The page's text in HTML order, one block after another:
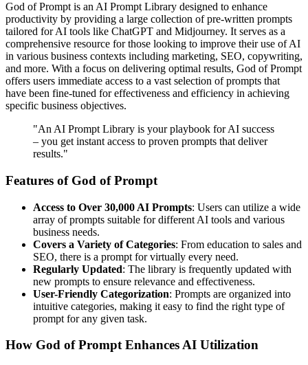
God of Prompt is an AI Prompt Library designed to enhance
productivity by providing a large collection of pre-written prompts
tailored for AI tools like ChatGPT and Midjourney. It serves as a
comprehensive resource for those looking to improve their use of AI
in various business contexts including marketing, SEO, copywriting,
and more. With a focus on delivering optimal results, God of Prompt
offers users immediate access to a vast selection of prompts that
have been fine-tuned for effectiveness and efficiency in achieving
specific business objectives.
"An AI Prompt Library is your playbook for AI success
– you get instant access to proven prompts that deliver
results."
Features of God of Prompt
Access to Over 30,000 AI Prompts: Users can utilize a wide
array of prompts suitable for different AI tools and various
business needs.
Covers a Variety of Categories: From education to sales and
SEO, there is a prompt for virtually every need.
Regularly Updated: The library is frequently updated with
new prompts to ensure relevance and effectiveness.
User-Friendly Categorization: Prompts are organized into
intuitive categories, making it easy to find the right type of
prompt for any given task.
How God of Prompt Enhances AI Utilization